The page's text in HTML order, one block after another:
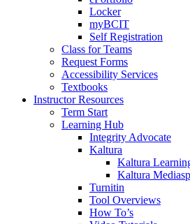
Locker
myBCIT
Self Registration
Class for Teams
Request Forms
Accessibility Services
Textbooks
Instructor Resources
Term Start
Learning Hub
Integrity Advocate
Kaltura
Kaltura
Kaltura
Turnitin
Tool Overviews
How To’s